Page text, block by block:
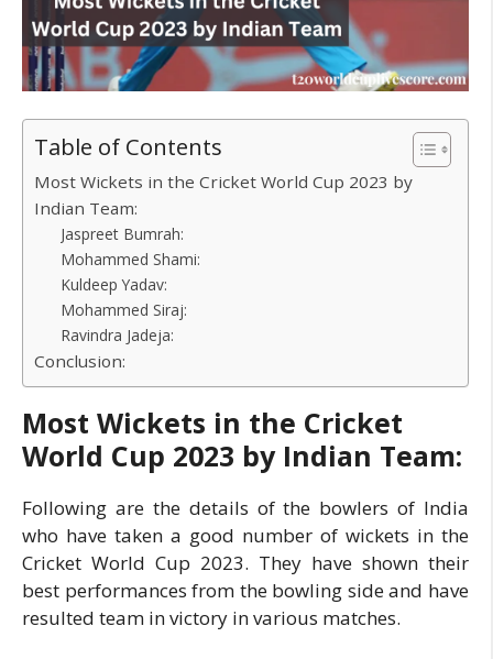
Table of Contents
Most Wickets in the Cricket World Cup 2023 by
Indian Team:
Jaspreet Bumrah:
Mohammed Shami:
Kuldeep Yadav:
Mohammed Siraj:
Ravindra Jadeja:
Conclusion:
Most Wickets in the Cricket
World Cup 2023 by Indian Team:
Following are the details of the bowlers of India
who have taken a good number of wickets in the
Cricket World Cup 2023. They have shown their
best performances from the bowling side and have
resulted team in victory in various matches.